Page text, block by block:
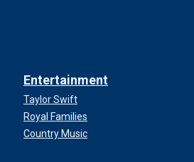
Entertainment
Taylor Swift
Royal Families
Country Music